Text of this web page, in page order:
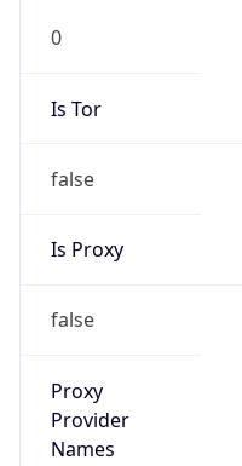
0
Is Tor
false
Is Proxy
false
Proxy
Provider
Names